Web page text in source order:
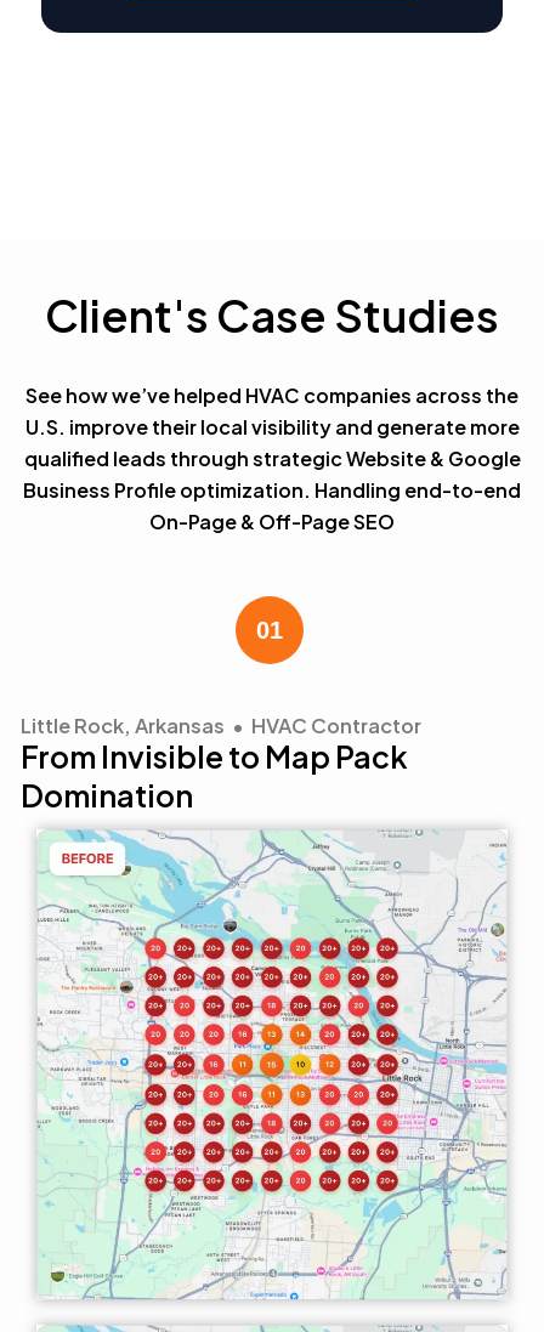
Client's Case Studies
See how we’ve helped HVAC companies across the
U.S. improve their local visibility and generate more
qualified leads through strategic Website & Google
Business Profile optimization. Handling end-to-end
On-Page & Off-Page SEO
Little Rock, Arkansas • HVAC Contractor
From Invisible to Map Pack
Domination